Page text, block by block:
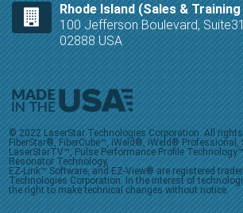
Rhode Island (Sales &
100 Jefferson Boulevard,
02888 USA
© 2022 LaserStar Technologies Corporation. All
FiberStar®, FiberCube™, iWeld®, iWeld® Professional,
LaserStarTV™, Pulse Performance Profile
Resonator Technology,
EZ-Link™ Software, and EZ-View® are registered
Technologies Corporation. In the interest of
the right to make technical changes without notice.